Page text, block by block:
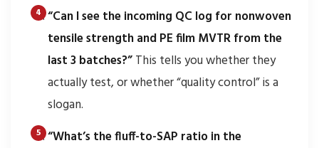
“Can I see the incoming QC log for nonwoven
tensile strength and PE film MVTR from the
last 3 batches?”This tells you whether they
actually test, or whether “quality control” is a
slogan.
“What’s the fluff-to-SAP ratio in the